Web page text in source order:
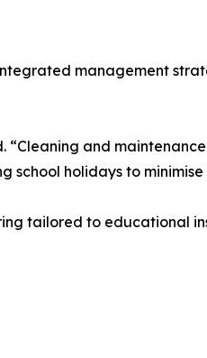
management
and
school holidays to minimise
tailored to educational